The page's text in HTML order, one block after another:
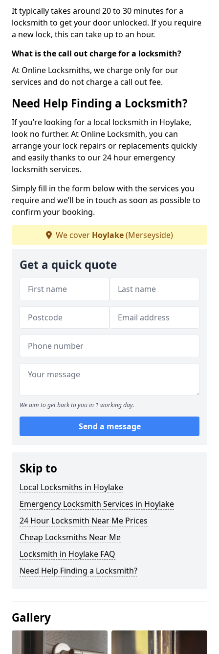
It typically takes around 20 to 30 minutes for a
locksmith to get your door unlocked. If you require
a new lock, this can take up to an hour.
What is the call out charge for a locksmith?
At Online Locksmiths, we charge only for our
services and do not charge a call out fee.
Need Help Finding a Locksmith?
If you’re looking for a local locksmith in Hoylake,
look no further. At Online Locksmith, you can
arrange your lock repairs or replacements quickly
and easily thanks to our 24 hour emergency
locksmith services.
Simply fill in the form below with the services you
require and we’ll be in touch as soon as possible to
confirm your booking.
We cover Hoylake(Merseyside)
Get a quick quote
We aim to get back to you in 1 working day.
Send a message
Skip to
Local Locksmiths in Hoylake
Emergency Locksmith Services in Hoylake
24 Hour Locksmith Near Me Prices
Cheap Locksmiths Near Me
Locksmith in Hoylake FAQ
Need Help Finding a Locksmith?
Gallery